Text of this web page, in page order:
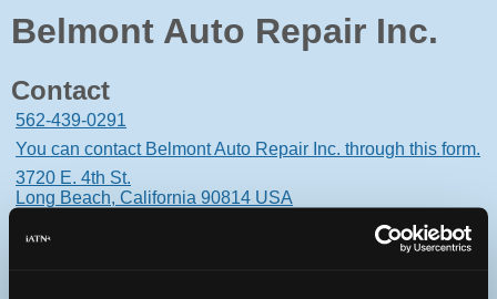
Belmont Auto Repair Inc.
Contact
562-439-0291
You can contact Belmont Auto Repair Inc. through this form.
3720 E. 4th St.
Long Beach, California 90814 USA